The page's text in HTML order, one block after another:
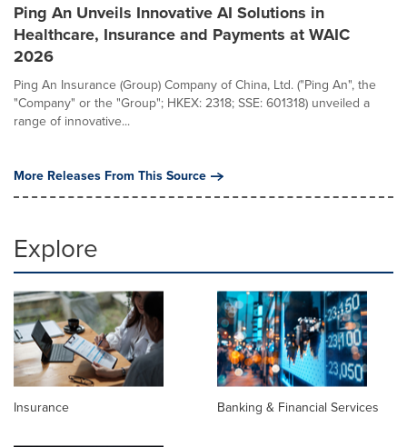
Ping An Unveils Innovative AI Solutions in
Healthcare, Insurance and Payments at WAIC
2026
Ping An Insurance (Group) Company of China, Ltd. ("Ping An", the
"Company" or the "Group"; HKEX: 2318; SSE: 601318) unveiled a
range of innovative...
More Releases From This Source
Explore
Insurance Banking & Financial Services